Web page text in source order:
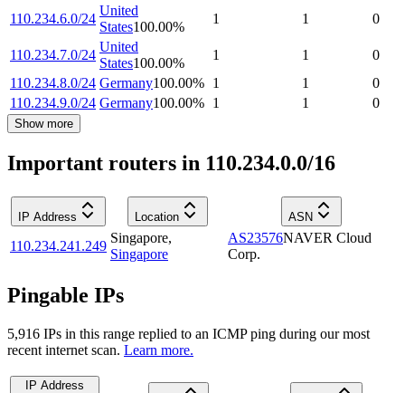
110.234.6.0/24
United
States100.00%
1 1 0
110.234.7.0/24
United
States100.00%
1 1
0
110.234.8.0/24 Germany100.00% 1 1
0
110.234.9.0/24 Germany100.00% 1 1 0
Show more
Important routers in 110.234.0.0/16
IP Address Location ASN
110.234.241.249
Singapore,
Singapore
AS23576NAVER Cloud
Corp.
Pingable IPs
5,916 IPs in this range replied to an ICMP ping during our most
recent internet scan. Learn more.
IP Address